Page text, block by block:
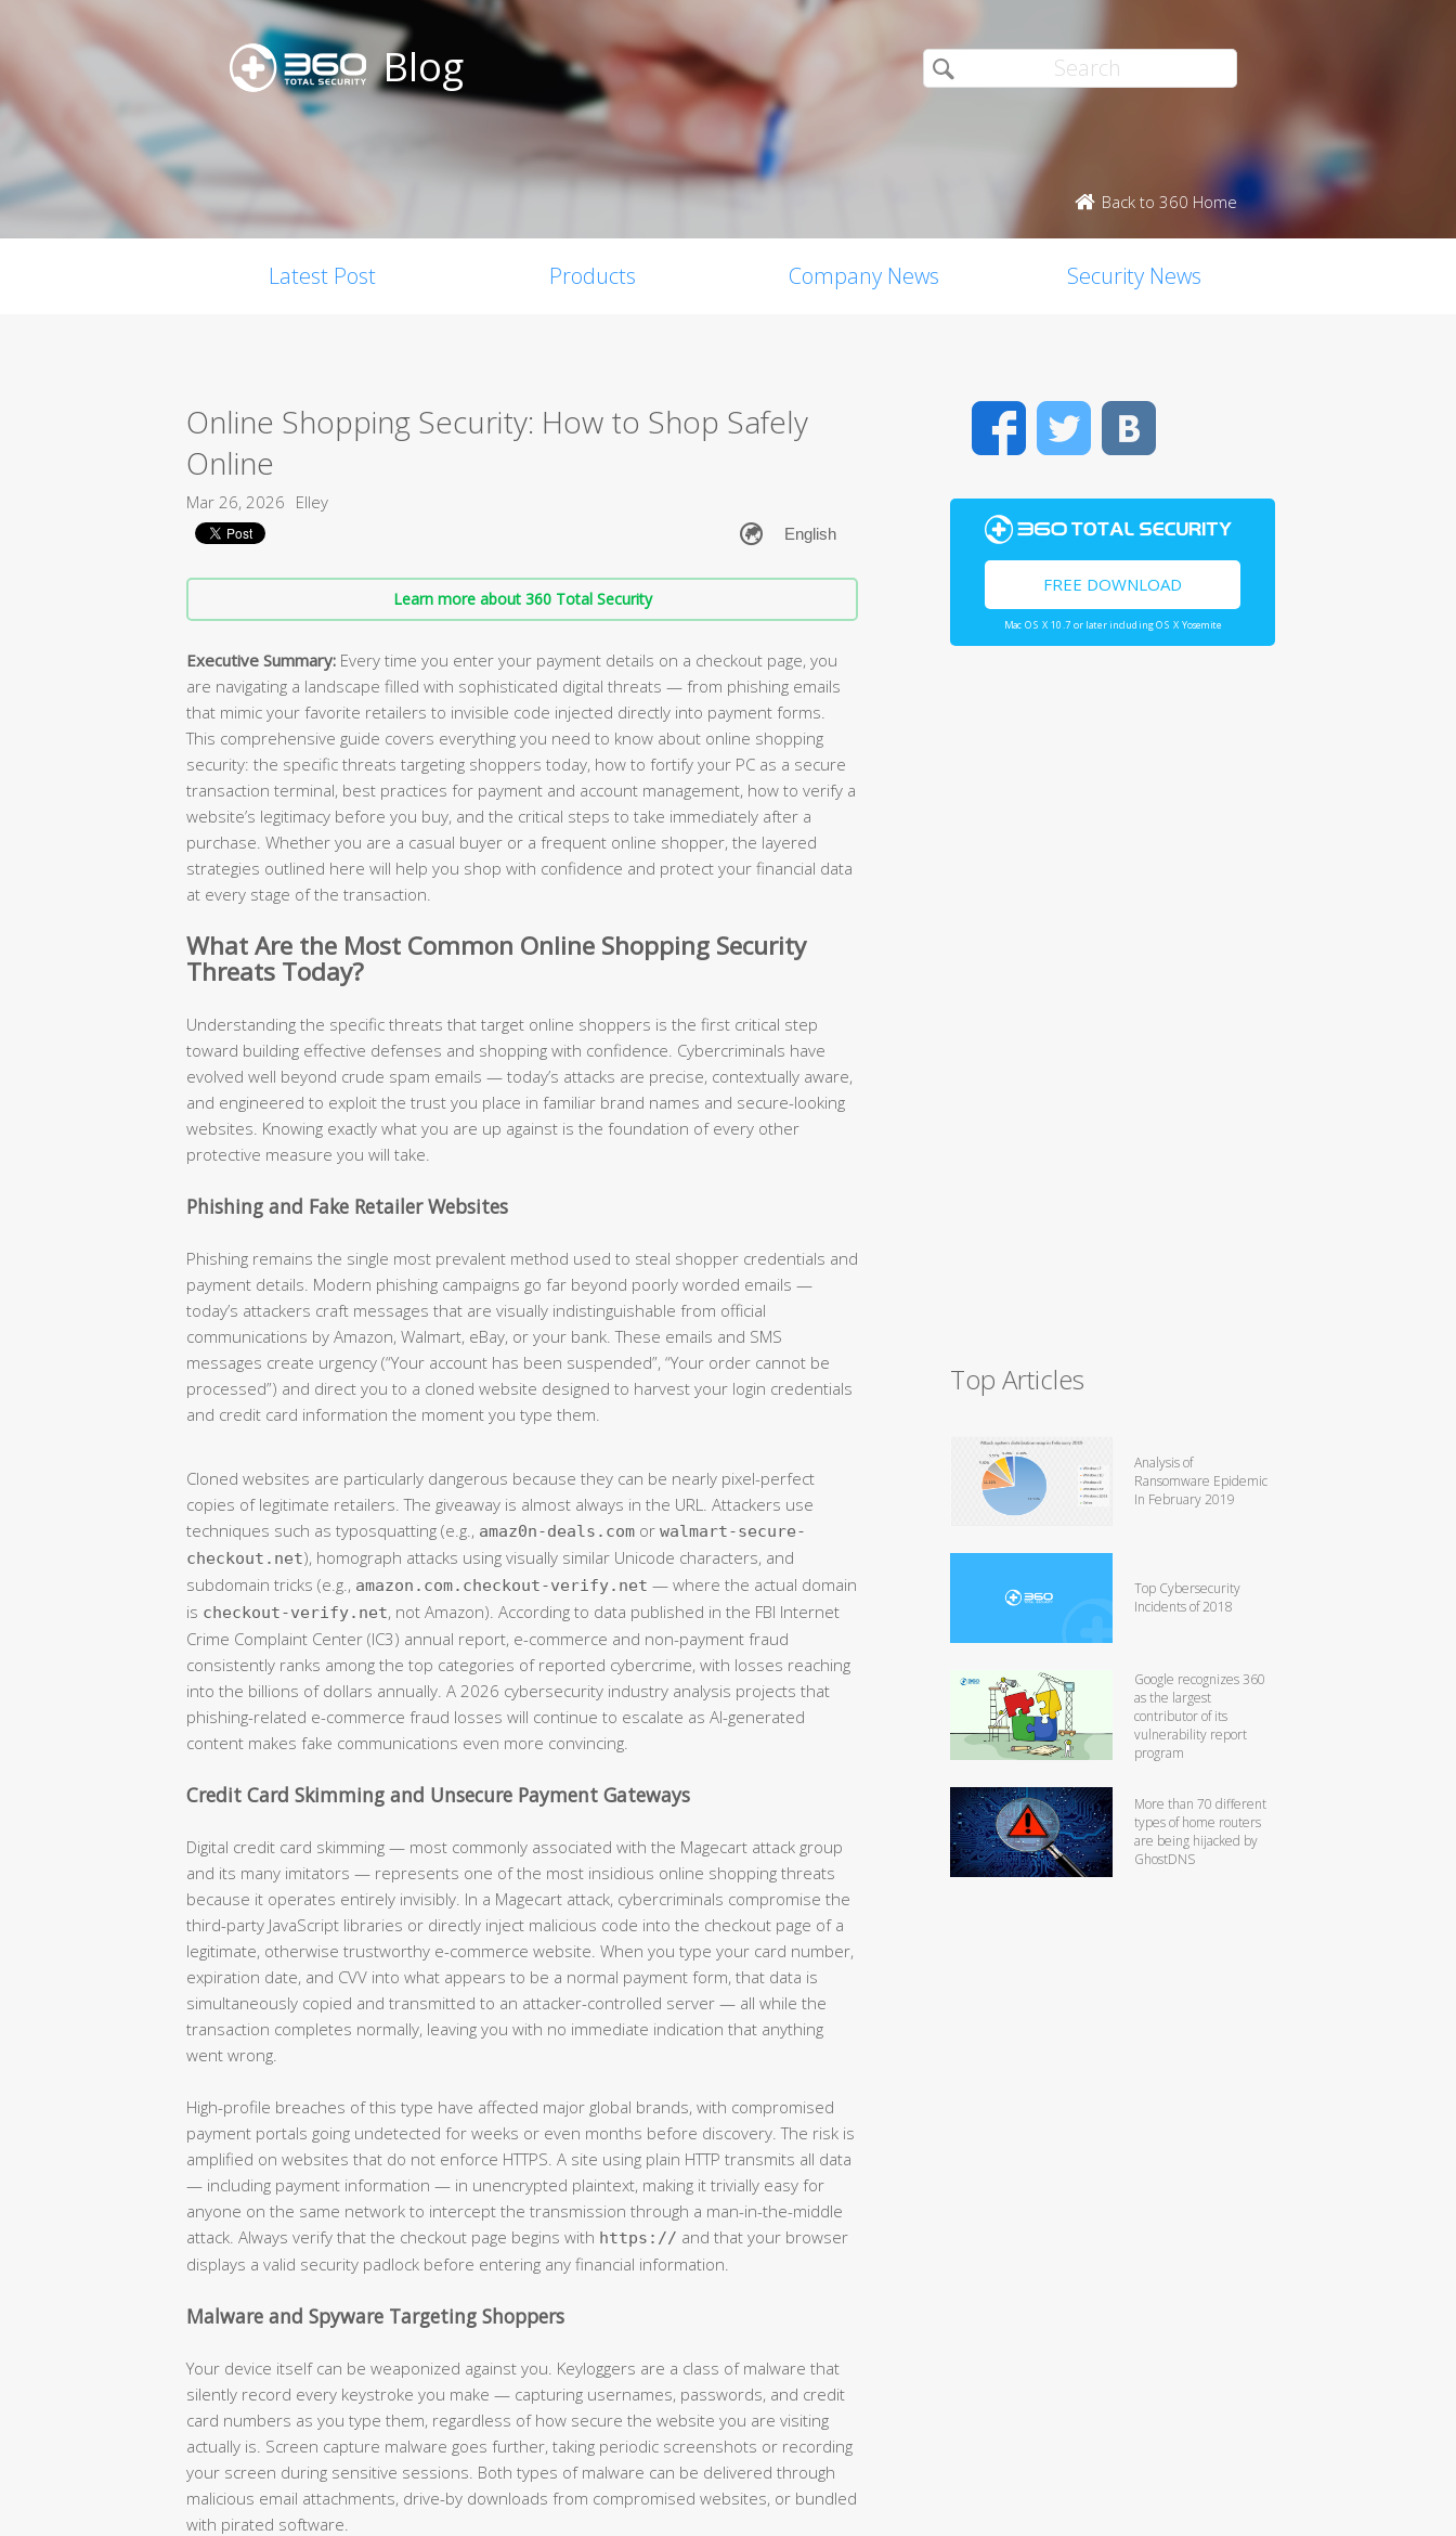
Blog
Back to 360 Home
Latest Post Products Company News Security News
Online Shopping Security: How to Shop Safely
Online
Mar 26, 2026 Elley
Learn more about 360 Total Security
Executive Summary: Every time you enter your payment details on a checkout page, you
are navigating a landscape filled with sophisticated digital threats — from phishing emails
that mimic your favorite retailers to invisible code injected directly into payment forms.
This comprehensive guide covers everything you need to know about online shopping
security: the specific threats targeting shoppers today, how to fortify your PC as a secure
transaction terminal, best practices for payment and account management, how to verify a
website’s legitimacy before you buy, and the critical steps to take immediately after a
purchase. Whether you are a casual buyer or a frequent online shopper, the layered
strategies outlined here will help you shop with confidence and protect your financial data
at every stage of the transaction.
What Are the Most Common Online Shopping Security
Threats Today?
Understanding the specific threats that target online shoppers is the first critical step
toward building effective defenses and shopping with confidence. Cybercriminals have
evolved well beyond crude spam emails — today’s attacks are precise, contextually aware,
and engineered to exploit the trust you place in familiar brand names and secure-looking
websites. Knowing exactly what you are up against is the foundation of every other
protective measure you will take.
Phishing and Fake Retailer Websites
Phishing remains the single most prevalent method used to steal shopper credentials and
payment details. Modern phishing campaigns go far beyond poorly worded emails —
today’s attackers craft messages that are visually indistinguishable from official
communications by Amazon, Walmart, eBay, or your bank. These emails and SMS
messages create urgency (“Your account has been suspended”, “Your order cannot be
processed”) and direct you to a cloned website designed to harvest your login credentials
and credit card information the moment you type them.
Cloned websites are particularly dangerous because they can be nearly pixel-perfect
copies of legitimate retailers. The giveaway is almost always in the URL. Attackers use
techniques such as typosquatting (e.g., amaz0n-deals.com or walmart-secure-
checkout.net), homograph attacks using visually similar Unicode characters, and
subdomain tricks (e.g., amazon.com.checkout-verify.net — where the actual domain
is checkout-verify.net, not Amazon). According to data published in the FBI Internet
Crime Complaint Center (IC3) annual report, e-commerce and non-payment fraud
consistently ranks among the top categories of reported cybercrime, with losses reaching
into the billions of dollars annually. A 2026 cybersecurity industry analysis projects that
phishing-related e-commerce fraud losses will continue to escalate as AI-generated
content makes fake communications even more convincing.
Credit Card Skimming and Unsecure Payment Gateways
Digital credit card skimming — most commonly associated with the Magecart attack group
and its many imitators — represents one of the most insidious online shopping threats
because it operates entirely invisibly. In a Magecart attack, cybercriminals compromise the
third-party JavaScript libraries or directly inject malicious code into the checkout page of a
legitimate, otherwise trustworthy e-commerce website. When you type your card number,
expiration date, and CVV into what appears to be a normal payment form, that data is
simultaneously copied and transmitted to an attacker-controlled server — all while the
transaction completes normally, leaving you with no immediate indication that anything
went wrong.
High-profile breaches of this type have affected major global brands, with compromised
payment portals going undetected for weeks or even months before discovery. The risk is
amplified on websites that do not enforce HTTPS. A site using plain HTTP transmits all data
— including payment information — in unencrypted plaintext, making it trivially easy for
anyone on the same network to intercept the transmission through a man-in-the-middle
attack. Always verify that the checkout page begins with https:// and that your browser
displays a valid security padlock before entering any financial information.
Malware and Spyware Targeting Shoppers
Your device itself can be weaponized against you. Keyloggers are a class of malware that
silently record every keystroke you make — capturing usernames, passwords, and credit
card numbers as you type them, regardless of how secure the website you are visiting
actually is. Screen capture malware goes further, taking periodic screenshots or recording
your screen during sensitive sessions. Both types of malware can be delivered through
malicious email attachments, drive-by downloads from compromised websites, or bundled
with pirated software.
FacebookTwitter
FREE DOWNLOAD
Mac OS X 10.7 or later including OS X Yosemite
Top Articles
Analysis of
Ransomware Epidemic
In February 2019
Top Cybersecurity
Incidents of 2018
Google recognizes 360
as the largest
contributor of its
vulnerability report
program
More than 70 different
types of home routers
are being hijacked by
GhostDNS